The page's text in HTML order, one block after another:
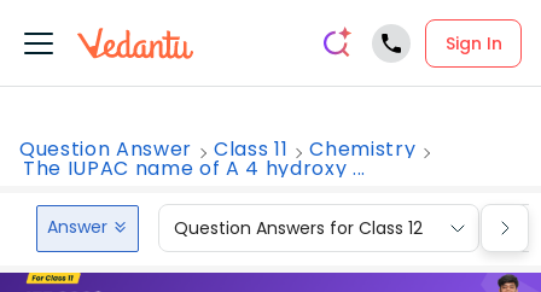
Sign In
Question Answer Class 11 Chemistry
The IUPAC name of A 4 hydroxy ...
Answer Question Answers for Class 12